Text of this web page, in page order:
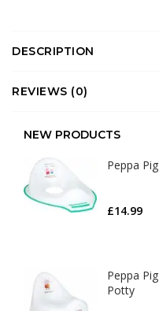
DESCRIPTION
REVIEWS (0)
NEW PRODUCTS
Peppa
£14.99
Peppa
Potty